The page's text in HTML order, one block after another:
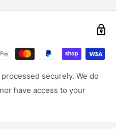
securely. We do
have access to your